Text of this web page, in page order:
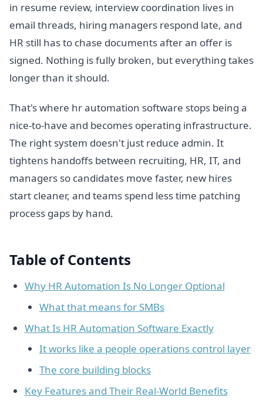
in resume review, interview coordination lives in
email threads, hiring managers respond late, and
HR still has to chase documents after an offer is
signed. Nothing is fully broken, but everything takes
longer than it should.
That's where hr automation software stops being a
nice-to-have and becomes operating infrastructure.
The right system doesn't just reduce admin. It
tightens handoffs between recruiting, HR, IT, and
managers so candidates move faster, new hires
start cleaner, and teams spend less time patching
process gaps by hand.
Table of Contents
Why HR Automation Is No Longer Optional
What that means for SMBs
What Is HR Automation Software Exactly
It works like a people operations control layer
The core building blocks
Key Features and Their Real-World Benefits